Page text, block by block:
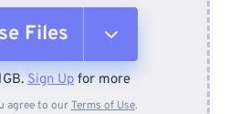
Files
Device
Sign Up for more
agree to ourTerms of Use.